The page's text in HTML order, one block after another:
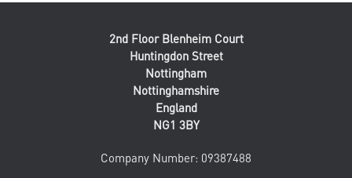
2nd Floor Blenheim Court
Huntingdon Street
Nottingham
Nottinghamshire
England
NG1 3BY
Company Number: 09387488